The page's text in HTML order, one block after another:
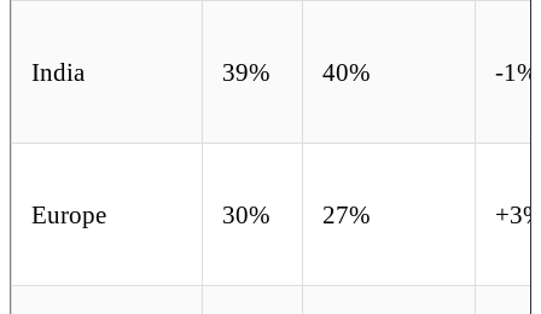
India 39% 40% -1%
Europe 30% 27%